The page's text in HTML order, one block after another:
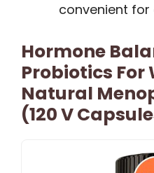
convenient for
Hormone
Probiotics For
Natural
(120 V